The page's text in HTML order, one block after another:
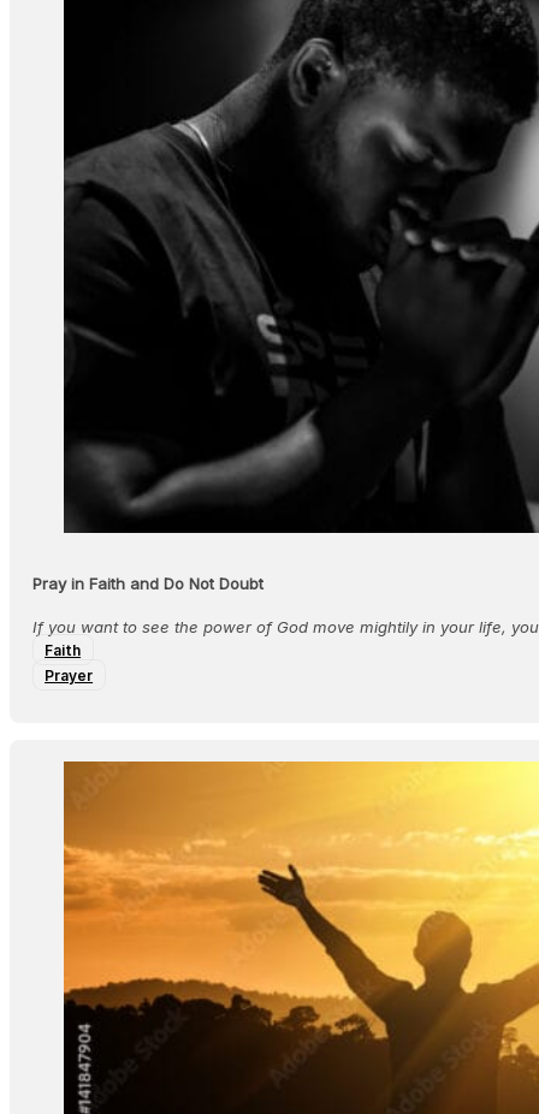
Pray in Faith and Do Not Doubt
If you want to see the power of God move mightily in your life,
Faith
Prayer